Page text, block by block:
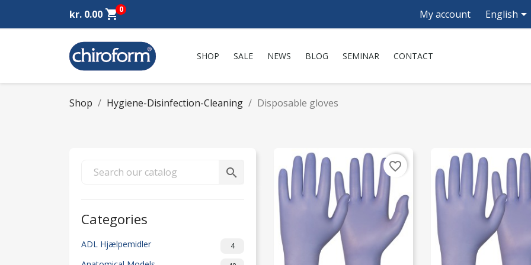
kr. 0.00 shopping_cart0 My account English
SHOP SALE NEWS BLOG SEMINAR CONTACT
Shop Hygiene-Disinfection-Cleaning Disposable gloves
search
Categories
ADL Hjælpemidler 4
favorite_border